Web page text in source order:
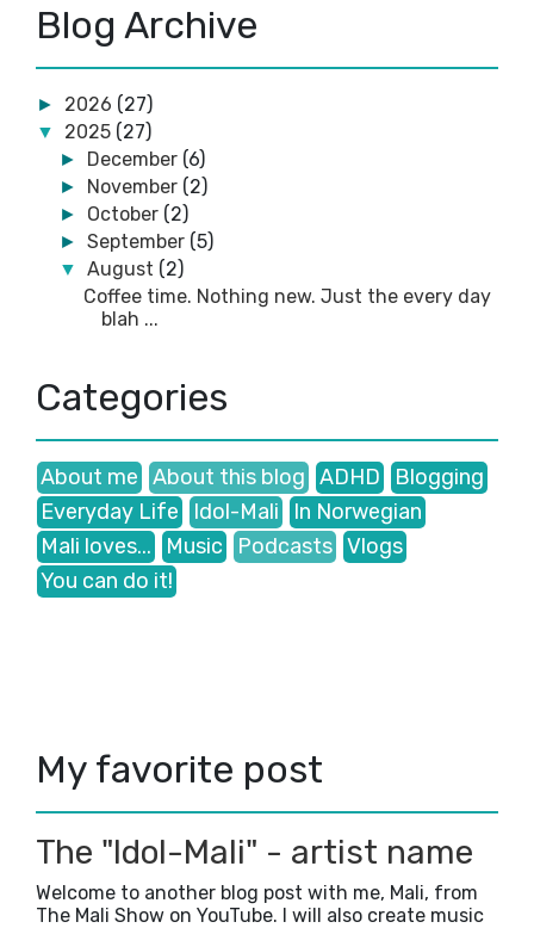
Blog Archive
► 2026 (27)
▼ 2025 (27)
► December (6)
► November (2)
► October (2)
►September (5)
▼August (2)
Coffee time. Nothing new. Just the every day
blah ...
►June (1)
March (3)
►January(3)
►2024(43)
►2023(41)
►2022(35)
►2021(38)
Categories
About me About this blog ADHD
Blogging
Everyday Life
Idol-Mali
In Norwegian
Mali loves...
Music Podcasts Vlogs
You can do it!
My favorite post
The "Idol-Mali" - artist name
Welcome to another blog post with me, Mali, from
The Mali Show on YouTube. I will also create music